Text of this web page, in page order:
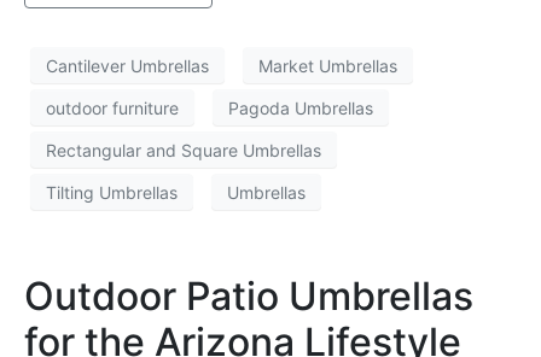
Cantilever Umbrellas Market Umbrellas
outdoor furniture Pagoda Umbrellas
Rectangular and Square Umbrellas
Tilting Umbrellas Umbrellas
Outdoor Patio Umbrellas
for the Arizona Lifestyle